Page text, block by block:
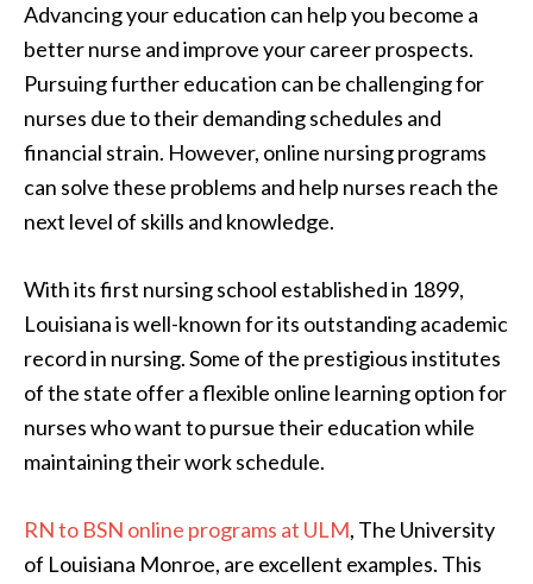
Advancing your education can help you become a
better nurse and improve your career prospects.
Pursuing further education can be challenging for
nurses due to their demanding schedules and
financial strain. However, online nursing programs
can solve these problems and help nurses reach the
next level of skills and knowledge.
With its first nursing school established in 1899,
Louisiana is well-known for its outstanding academic
record in nursing. Some of the prestigious institutes
of the state offer a flexible online learning option for
nurses who want to pursue their education while
maintaining their work schedule.
RN to BSN online programs at ULM, The University
of Louisiana Monroe, are excellent examples. This